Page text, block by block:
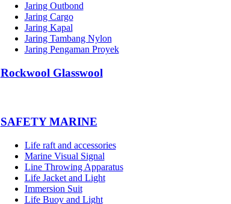
Jaring Outbond
Jaring Cargo
Jaring Kapal
Jaring Tambang Nylon
Jaring Pengaman Proyek
Rockwool Glasswool
SAFETY MARINE
Life raft and accessories
Marine Visual Signal
Line Throwing Apparatus
Life Jacket and Light
Immersion Suit
Life Buoy and Light